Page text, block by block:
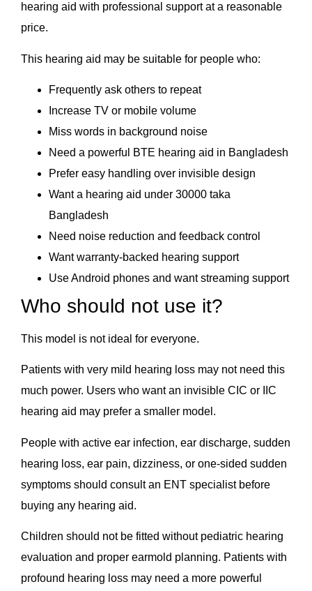
hearing aid with professional support at a reasonable
price.
This hearing aid may be suitable for people who:
Frequently ask others to repeat
Increase TV or mobile volume
Miss words in background noise
Need a powerful BTE hearing aid in Bangladesh
Prefer easy handling over invisible design
Want a hearing aid under 30000 taka
Bangladesh
Need noise reduction and feedback control
Want warranty-backed hearing support
Use Android phones and want streaming support
Who should not use it?
This model is not ideal for everyone.
Patients with very mild hearing loss may not need this
much power. Users who want an invisible CIC or IIC
hearing aid may prefer a smaller model.
People with active ear infection, ear discharge, sudden
hearing loss, ear pain, dizziness, or one-sided sudden
symptoms should consult an ENT specialist before
buying any hearing aid.
Children should not be fitted without pediatric hearing
evaluation and proper earmold planning. Patients with
profound hearing loss may need a more powerful